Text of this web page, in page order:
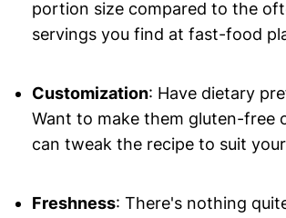
portion size compared to the
servings you find at fast-food
Customization: Have dietary
Want to make them gluten-free
can tweak the recipe to suit
Freshness: There's nothing